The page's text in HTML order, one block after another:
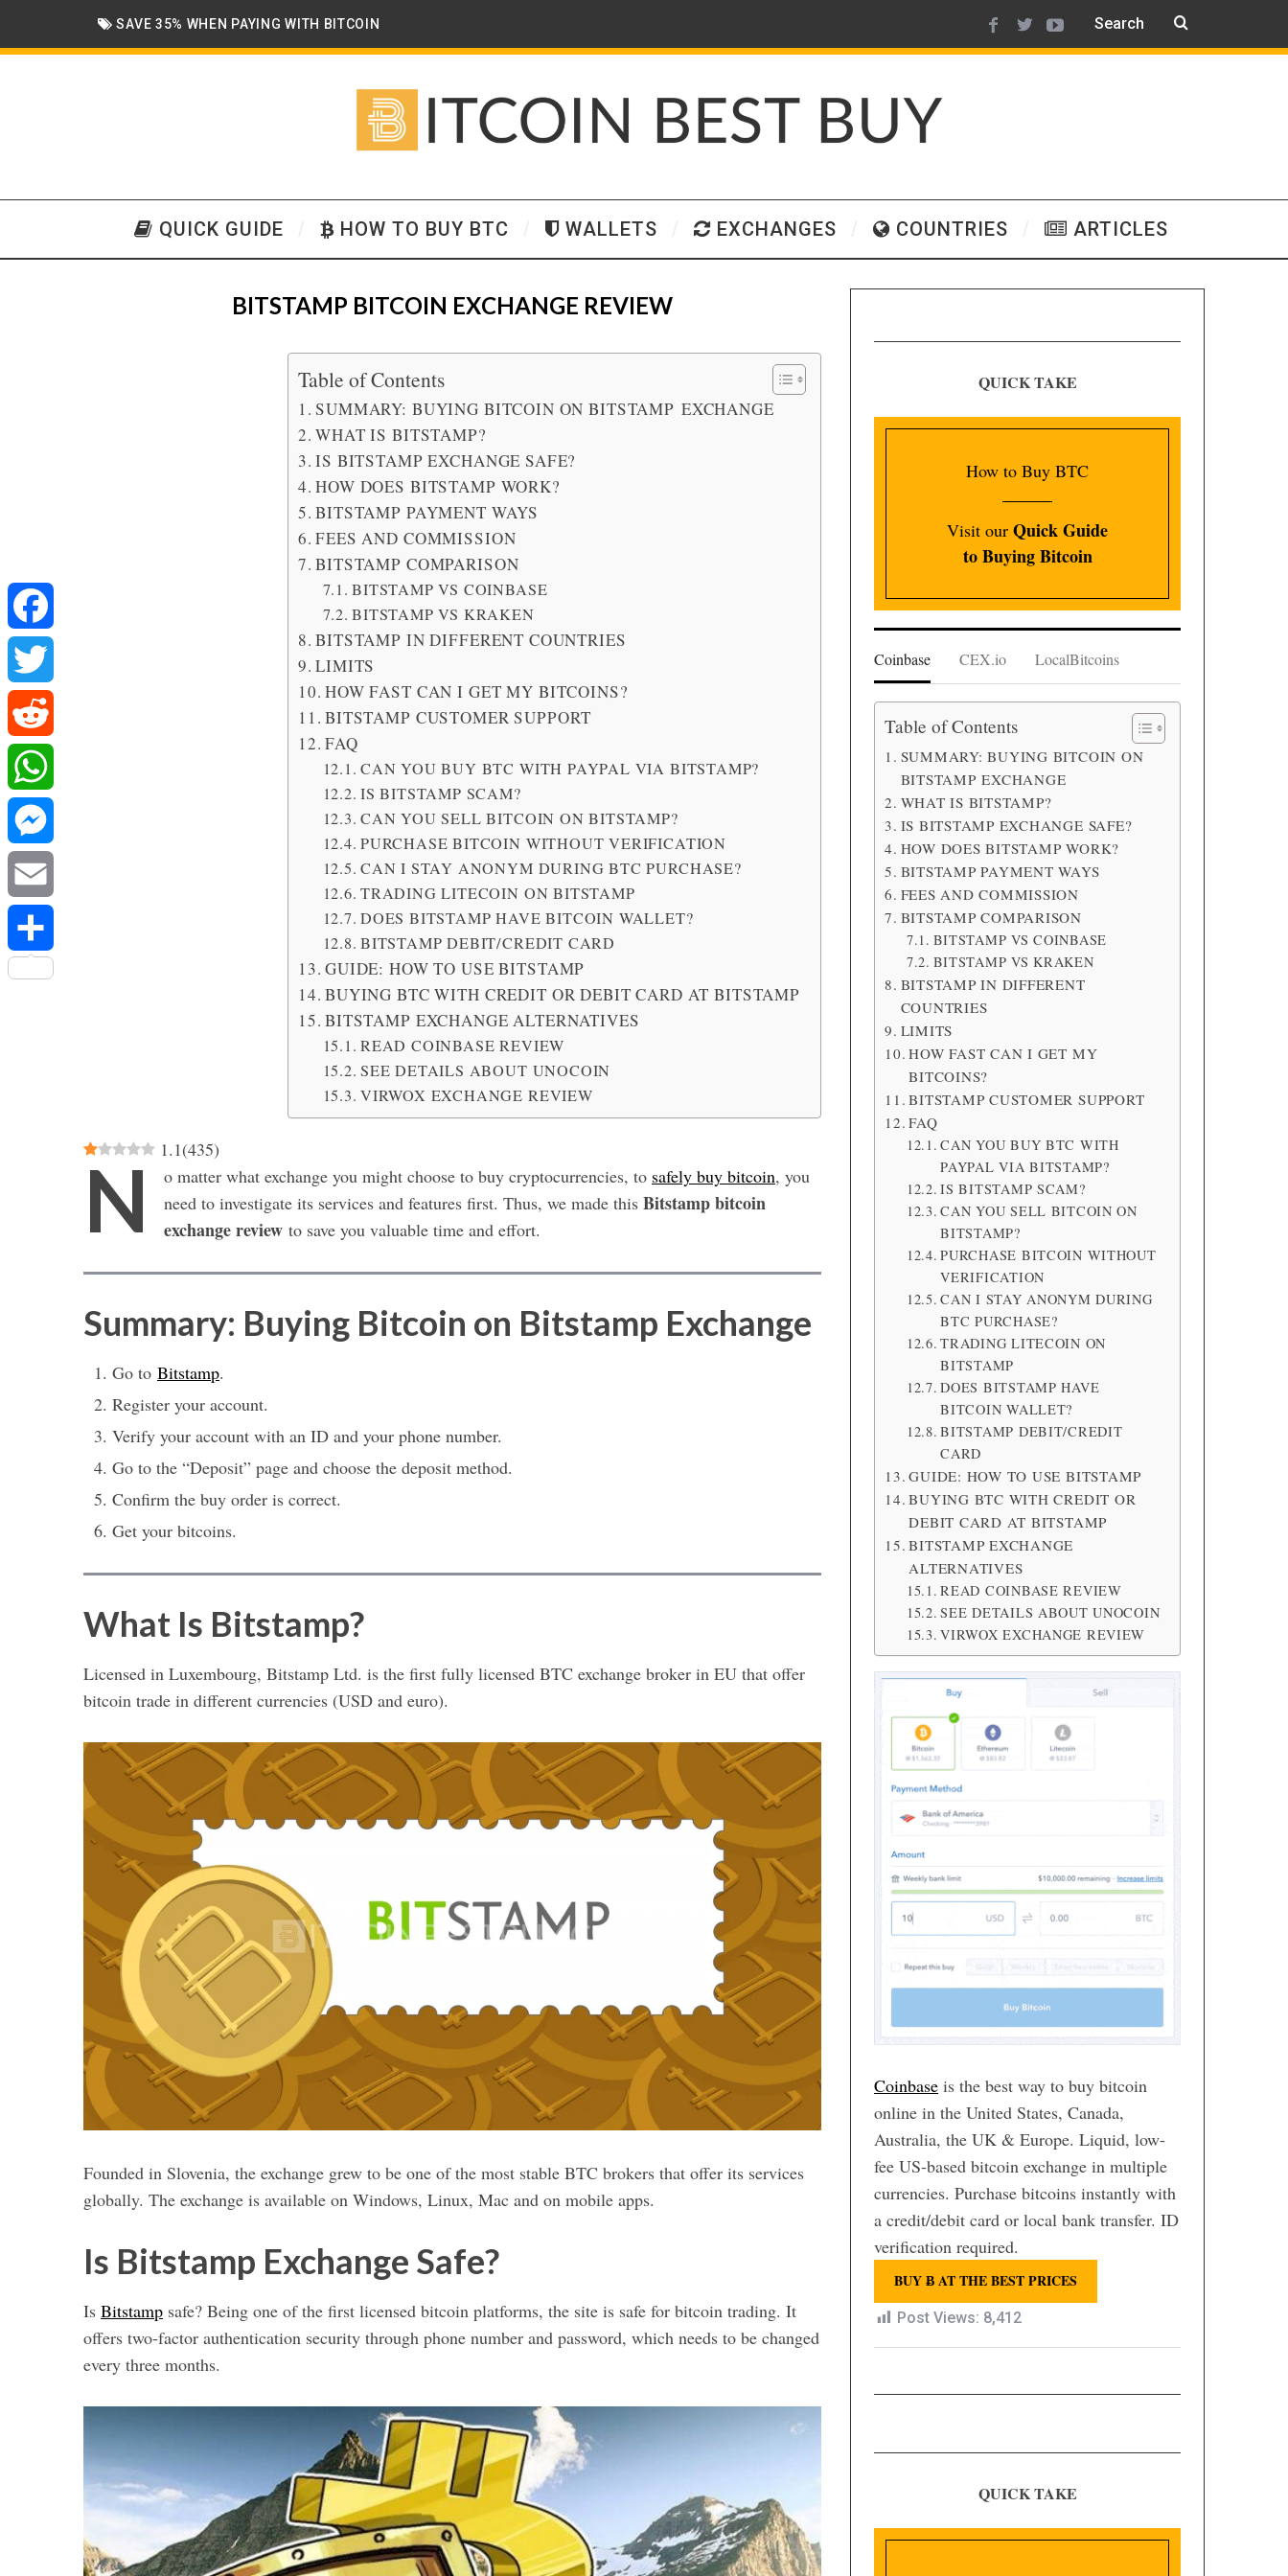
SAVE 35% WHEN PAYING WITH BITCOIN
QUICK GUIDE HOW TO BUY BTC WALLETS EXCHANGES COUNTRIES ARTICLES
BITSTAMP BITCOIN EXCHANGE REVIEW
Table of Contents
SUMMARY: BUYING BITCOIN ON BITSTAMP EXCHANGE
WHAT IS BITSTAMP?
IS BITSTAMP EXCHANGE SAFE?
HOW DOES BITSTAMP WORK?
BITSTAMP PAYMENT WAYS
FEES AND COMMISSION
BITSTAMP COMPARISON
BITSTAMP VS COINBASE
BITSTAMP VS KRAKEN
BITSTAMP IN DIFFERENT COUNTRIES
LIMITS
HOW FAST CAN I GET MY BITCOINS?
BITSTAMP CUSTOMER SUPPORT
FAQ
CAN YOU BUY BTC WITH PAYPAL VIA BITSTAMP?
IS BITSTAMP SCAM?
CAN YOU SELL BITCOIN ON BITSTAMP?
PURCHASE BITCOIN WITHOUT VERIFICATION
CAN I STAY ANONYM DURING BTC PURCHASE?
TRADING LITECOIN ON BITSTAMP
DOES BITSTAMP HAVE BITCOIN WALLET?
BITSTAMP DEBIT/CREDIT CARD
GUIDE: HOW TO USE BITSTAMP
BUYING BTC WITH CREDIT OR DEBIT CARD AT BITSTAMP
BITSTAMP EXCHANGE ALTERNATIVES
READ COINBASE REVIEW
SEE DETAILS ABOUT UNOCOIN
VIRWOX EXCHANGE REVIEW
1.1(435)
N o matter what exchange you might choose to buy cryptocurrencies, to safely buy bitcoin, you
need to investigate its services and features first. Thus, we made this Bitstamp bitcoin
exchange review to save you valuable time and effort.
Summary: Buying Bitcoin on Bitstamp Exchange
Go to Bitstamp.
Register your account.
Verify your account with an ID and your phone number.
Go to the “Deposit” page and choose the deposit method.
Confirm the buy order is correct.
Get your bitcoins.
What Is Bitstamp?
Licensed in Luxembourg, Bitstamp Ltd. is the first fully licensed BTC exchange broker in EU that offer
bitcoin trade in different currencies (USD and euro).
Founded in Slovenia, the exchange grew to be one of the most stable BTC brokers that offer its services
globally. The exchange is available on Windows, Linux, Mac and on mobile apps.
Is Bitstamp Exchange Safe?
Is Bitstamp safe? Being one of the first licensed bitcoin platforms, the site is safe for bitcoin trading. It
offers two-factor authentication security through phone number and password, which needs to be changed
every three months.
QUICK TAKE
How to Buy BTC
Visit our Quick Guide
to Buying Bitcoin
Coinbase CEX.io LocalBitcoins
Table of Contents
SUMMARY: BUYING BITCOIN ON
BITSTAMP EXCHANGE
WHAT IS BITSTAMP?
IS BITSTAMP EXCHANGE SAFE?
HOW DOES BITSTAMP WORK?
BITSTAMP PAYMENT WAYS
FEES AND COMMISSION
BITSTAMP COMPARISON
BITSTAMP VS COINBASE
BITSTAMP VS KRAKEN
BITSTAMP IN DIFFERENT
COUNTRIES
LIMITS
HOW FAST CAN I GET MY
BITCOINS?
BITSTAMP CUSTOMER SUPPORT
FAQ
CAN YOU BUY BTC WITH
PAYPAL VIA BITSTAMP?
IS BITSTAMP SCAM?
CAN YOU SELL BITCOIN ON
BITSTAMP?
PURCHASE BITCOIN WITHOUT
VERIFICATION
CAN I STAY ANONYM DURING
BTC PURCHASE?
TRADING LITECOIN ON
BITSTAMP
DOES BITSTAMP HAVE
BITCOIN WALLET?
BITSTAMP DEBIT/CREDIT
CARD
GUIDE: HOW TO USE BITSTAMP
BUYING BTC WITH CREDIT OR
DEBIT CARD AT BITSTAMP
BITSTAMP EXCHANGE
ALTERNATIVES
READ COINBASE REVIEW
SEE DETAILS ABOUT UNOCOIN
VIRWOX EXCHANGE REVIEW
Coinbase is the best way to buy bitcoin
online in the United States, Canada,
Australia, the UK & Europe. Liquid, low-
fee US-based bitcoin exchange in multiple
currencies. Purchase bitcoins instantly with
a credit/debit card or local bank transfer. ID
verification required.
BUY Ƀ AT THE BEST PRICES
Post Views: 8,412
QUICK TAKE
Facebook
Twitter
Reddit
WhatsApp
Messenger
Email
Share